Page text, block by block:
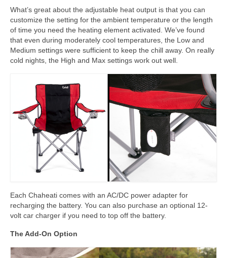
What’s great about the adjustable heat output is that you can
customize the setting for the ambient temperature or the length
of time you need the heating element activated. We’ve found
that even during moderately cool temperatures, the Low and
Medium settings were sufficient to keep the chill away. On really
cold nights, the High and Max settings work out well.
Each Chaheati comes with an AC/DC power adapter for
recharging the battery. You can also purchase an optional 12-
volt car charger if you need to top off the battery.
The Add-On Option